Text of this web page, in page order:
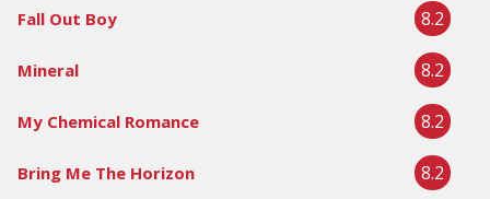
Fall Out Boy 8.2
Mineral 8.2
My Chemical Romance 8.2
Bring Me The Horizon 8.2